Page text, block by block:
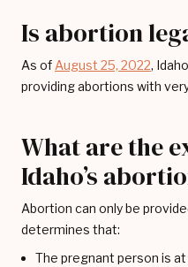
Is abortion
As of August 25, 2022,
providing abortions with
What are the
Idaho’s
Abortion can only be
determines that:
The pregnant person is